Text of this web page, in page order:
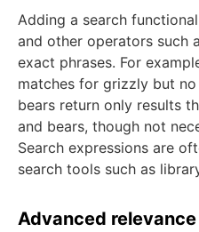
Adding a search
and other operators such
exact phrases. For
matches for grizzly but
bears return only results
and bears, though not
Search expressions are
search tools such as
Advanced